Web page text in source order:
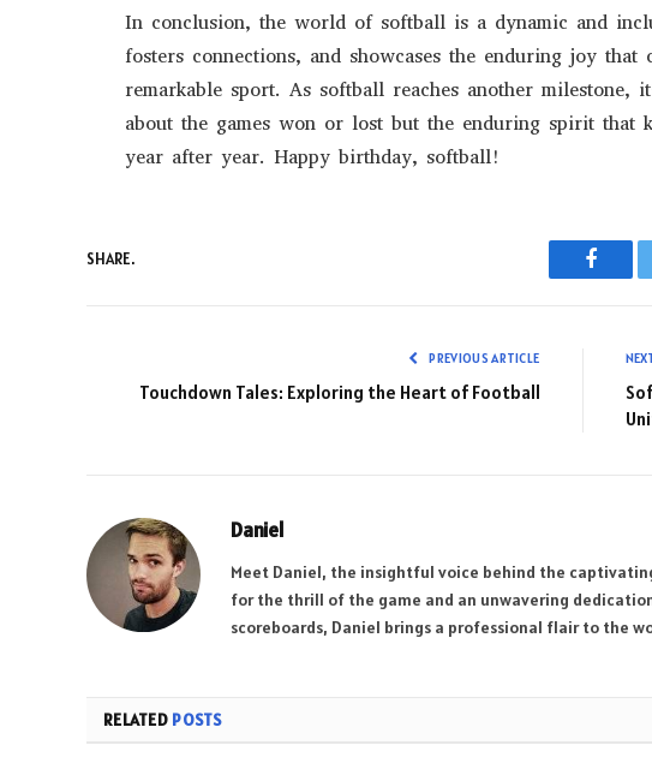
In conclusion, the world of softball is a dynamic and
fosters connections, and showcases the enduring joy
remarkable sport. As softball reaches another milestone,
about the games won or lost but the enduring spirit that
year after year. Happy birthday, softball!
SHARE.
PREVIOUS ARTICLE
Touchdown Tales: Exploring the Heart of Football
Daniel
Meet Daniel, the insightful voice behind the
for the thrill of the game and an unwavering
scoreboards, Daniel brings a professional flair to the
RELATED POSTS